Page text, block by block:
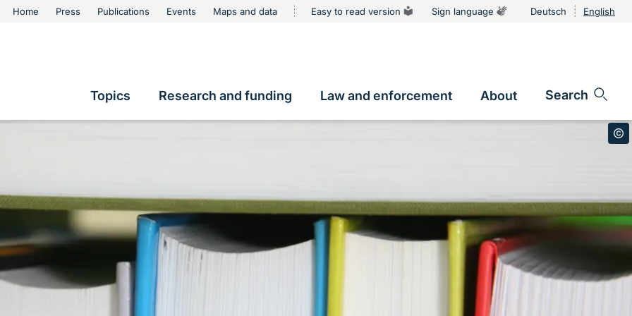
Metanavigation
Home Press Publications Events Maps and data Easy to read version Sign language
Language
Deutsch English
Hauptnavigation
Topics Research and funding Law and enforcement About Search